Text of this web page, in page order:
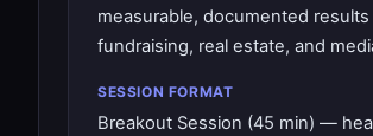
measurable, documented results
fundraising, real estate, and
SESSION FORMAT
Breakout Session (45 min) —